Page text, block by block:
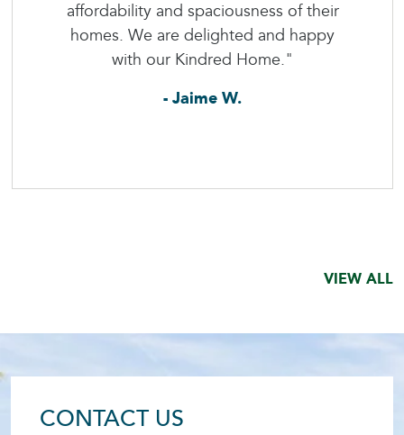
affordability and spaciousness of their
homes. We are delighted and happy
with our Kindred Home."
- Jaime W.
VIEW ALL
CONTACT US